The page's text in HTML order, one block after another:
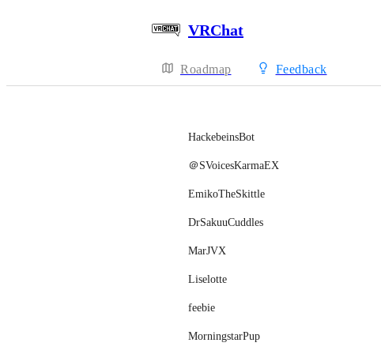
VRChat
Roadmap Feedback
HackebeinsBot
＠SVoicesKarmaEX
EmikoTheSkittle
DrSakuuCuddles
MarJVX
Liselotte
feebie
MorningstarPup